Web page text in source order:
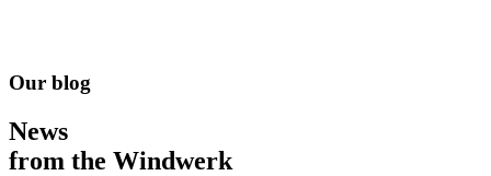
Our blog
News
from the Windwerk